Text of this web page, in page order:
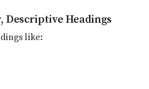
Descriptive Headings
like: